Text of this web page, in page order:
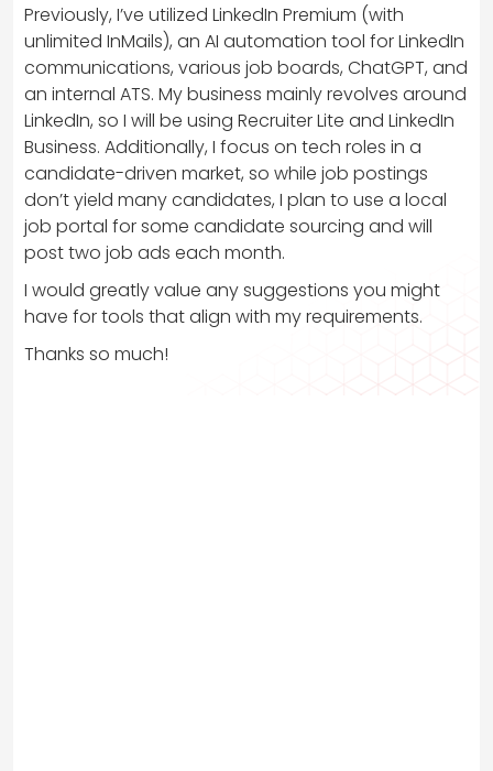
Previously, I’ve utilized LinkedIn Premium (with
unlimited InMails), an AI automation tool for LinkedIn
communications, various job boards, ChatGPT, and
an internal ATS. My business mainly revolves around
LinkedIn, so I will be using Recruiter Lite and LinkedIn
Business. Additionally, I focus on tech roles in a
candidate-driven market, so while job postings
don’t yield many candidates, I plan to use a local
job portal for some candidate sourcing and will
post two job ads each month.
I would greatly value any suggestions you might
have for tools that align with my requirements.
Thanks so much!